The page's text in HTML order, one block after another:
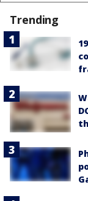
Trending